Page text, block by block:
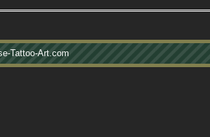
Tattoo-Art.com